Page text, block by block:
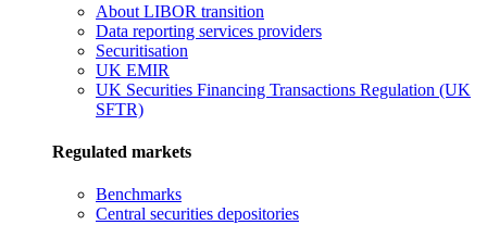
About LIBOR transition
Data reporting services providers
Securitisation
UK EMIR
UK Securities Financing Transactions Regulation (UK
SFTR)
Regulated markets
Benchmarks
Central securities depositories